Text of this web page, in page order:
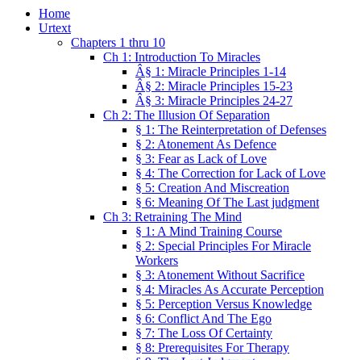
Home
Urtext
Chapters 1 thru 10
Ch 1: Introduction To Miracles
Â§ 1: Miracle Principles 1-14
Â§ 2: Miracle Principles 15-23
Â§ 3: Miracle Principles 24-27
Ch 2: The Illusion Of Separation
§ 1: The Reinterpretation of Defenses
§ 2: Atonement As Defence
§ 3: Fear as Lack of Love
§ 4: The Correction for Lack of Love
§ 5: Creation And Miscreation
§ 6: Meaning Of The Last judgment
Ch 3: Retraining The Mind
§ 1: A Mind Training Course
§ 2: Special Principles For Miracle
Workers
§ 3: Atonement Without Sacrifice
§ 4: Miracles As Accurate Perception
§ 5: Perception Versus Knowledge
§ 6: Conflict And The Ego
§ 7: The Loss Of Certainty
§ 8: Prerequisites For Therapy